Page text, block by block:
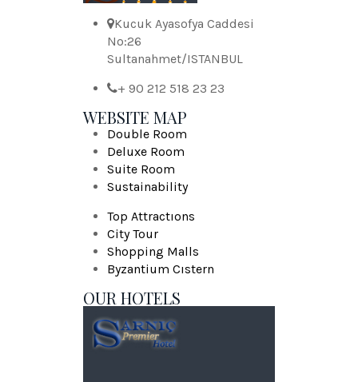
Kucuk Ayasofya Caddesi
No:26
Sultanahmet/ISTANBUL
+ 90 212 518 23 23
WEBSITE MAP
Double Room
Deluxe Room
Suite Room
Sustainability
Top Attractıons
City Tour
Shopping Malls
Byzantium Cıstern
OUR HOTELS